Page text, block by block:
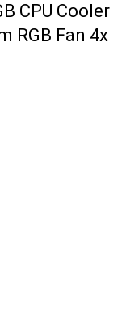
CPU Cooler
RGB Fan 4x